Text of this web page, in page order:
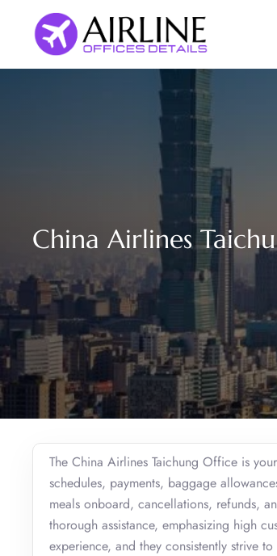
content
China Airlines
The China Airlines Taichung Office is
schedules, payments, baggage
meals onboard, cancellations, refunds,
thorough assistance, emphasizing high
experience, and they consistently strive